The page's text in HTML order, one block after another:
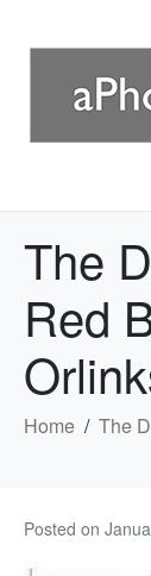
The
Red
Home The
Posted on